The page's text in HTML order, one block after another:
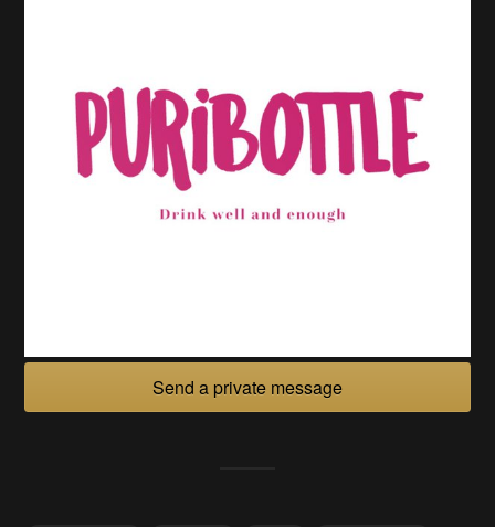
Send a private message